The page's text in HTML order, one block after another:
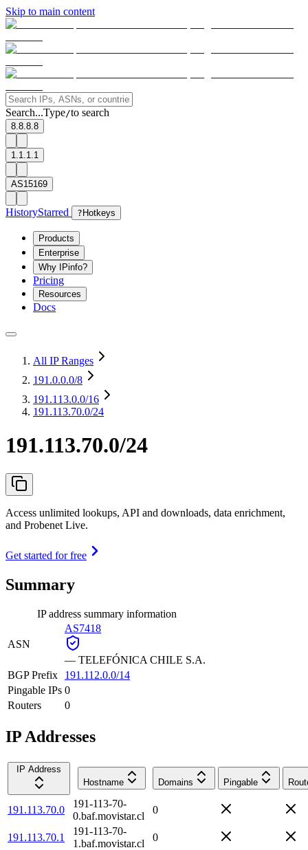
Skip to main content
Search...Type/to search
8.8.8.8
1.1.1.1
AS15169
HistoryStarred ? Hotkeys
Products
Enterprise
Why IPinfo?
Pricing
Resources
Docs
All IP Ranges
191.0.0.0/8
191.113.0.0/16
191.113.70.0/24
191.113.70.0/24
Access unlimited lookups, API and downloads, data enrichment,
and Probenet Live.
Get started for free
Summary
IP address summary information
ASN
AS7418
— TELEFÓNICA CHILE S.A.
BGP Prefix
191.112.0.0/14
Pingable IPs 0
Routers
0
IP Addresses
IP Address
Hostname
Domains Pingable
191.113.70.0
191-113-70-
0.baf.movistar.cl
0
191.113.70.1
191-113-70-
1.baf.movistar.cl
0